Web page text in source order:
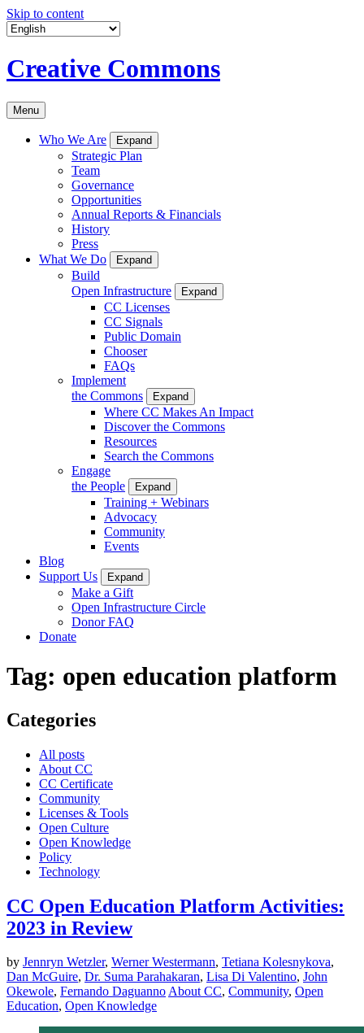
Skip to content
Creative Commons
Menu
Who We Are Expand
Strategic Plan
Team
Governance
Opportunities
Annual Reports & Financials
History
Press
What We Do
Expand
Build
Open Infrastructure
Expand
CC Licenses
CC Signals
Public Domain
Chooser
FAQs
Implement
the Commons
Expand
Where CC Makes An Impact
Discover the Commons
Resources
Search the Commons
Engage
the People
Expand
Training + Webinars
Advocacy
Community
Events
Blog
Support Us
Expand
Make a Gift
Open Infrastructure Circle
Donor FAQ
Donate
Tag: open education platform
Categories
All posts
About CC
CC Certificate
Community
Licenses & Tools
Open Culture
Open Knowledge
Policy
Technology
CC Open Education Platform Activities:
2023 in Review
by Jennryn Wetzler, Werner Westermann, Tetiana Kolesnykova,
Dan McGuire, Dr. Suma Parahakaran, Lisa Di Valentino, John
Okewole, Fernando DaguannoAbout CC, Community, Open
Education, Open Knowledge